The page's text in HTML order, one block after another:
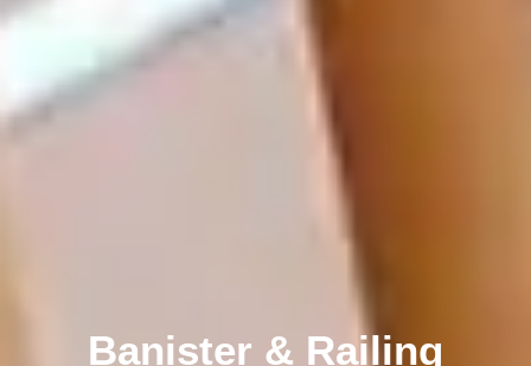
Banister & Railing